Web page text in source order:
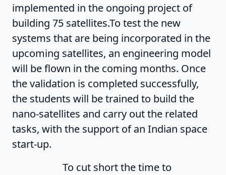
implemented in the ongoing project of
building 75 satellites.To test the new
systems that are being incorporated in the
upcoming satellites, an engineering model
will be flown in the coming months. Once
the validation is completed successfully,
the students will be trained to build the
nano-satellites and carry out the related
tasks, with the support of an Indian space
start-up.
To cut short the time to